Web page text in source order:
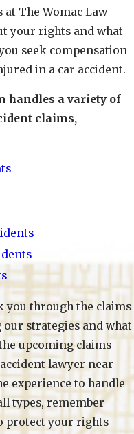
The Womac Law
your rights and what
seek compensation
in a car accident.
handles a variety of
claims,
you through the claims
strategies and what
upcoming claims
lawyer near
experience to handle
types, remember
protect your rights